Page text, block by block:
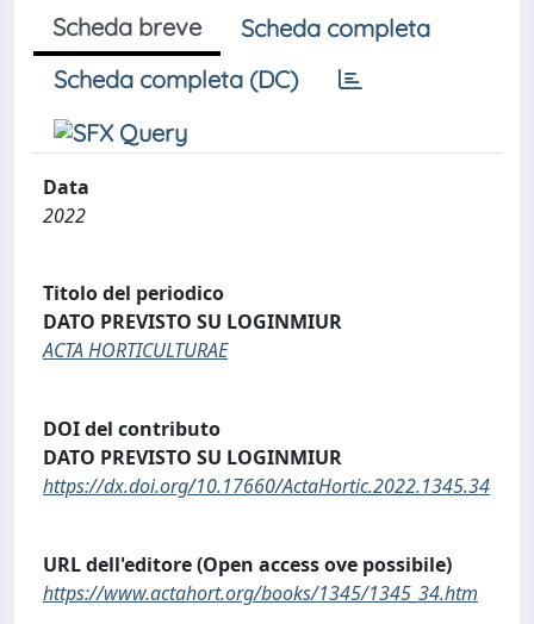
Scheda breve
Scheda completa
Scheda completa (DC)
Data
2022
Titolo del periodico
DATO PREVISTO SU LOGINMIUR
ACTA HORTICULTURAE
DOI del contributo
DATO PREVISTO SU LOGINMIUR
https://dx.doi.org/10.17660/ActaHortic.2022.1345.34
URL dell'editore (Open access ove possibile)
https://www.actahort.org/books/1345/1345_34.htm